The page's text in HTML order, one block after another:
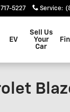
5227 Service:
EV
Sell Us
Your
Car